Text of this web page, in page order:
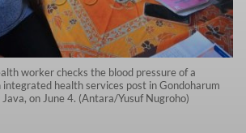
worker checks the blood pressure of a
health services post in Gondoharum
on June 4. (Antara/Yusuf Nugroho)